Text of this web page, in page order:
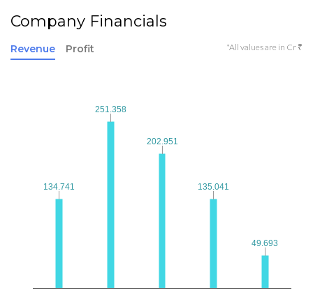
Company Financials
Revenue Profit *All values are in Cr ₹
134.741
134.741
251.358
251.358
202.951
202.951
135.041
135.041
49.693
49.693